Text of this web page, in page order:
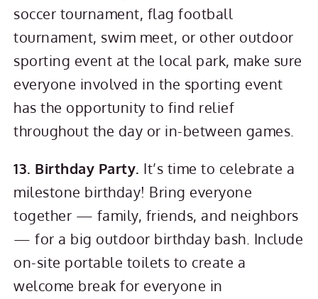
soccer tournament, flag football
tournament, swim meet, or other outdoor
sporting event at the local park, make sure
everyone involved in the sporting event
has the opportunity to find relief
throughout the day or in-between games.
13. Birthday Party. It’s time to celebrate a
milestone birthday! Bring everyone
together — family, friends, and neighbors
— for a big outdoor birthday bash. Include
on-site portable toilets to create a
welcome break for everyone in